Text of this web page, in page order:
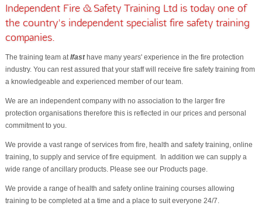
Independent Fire & Safety Training Ltd is today one of
the country's independent specialist fire safety training
companies.
The training team atIfasthave many years' experience in the fire protection
industry. You can rest assured that your staff will receive fire safety training from
a knowledgeable and experienced member of our team.
We are an independent company with no association to the larger fire
protection organisations therefore this is reflected in our prices and personal
commitment to you.
We provide a vast range of services from fire, health and safety training, online
training, to supply and service of fire equipment. In addition we can supply a
wide range of ancillary products. Please see our Products page.
We provide a range of health and safety online training courses allowing
training to be completed at a time and a place to suit everyone 24/7.